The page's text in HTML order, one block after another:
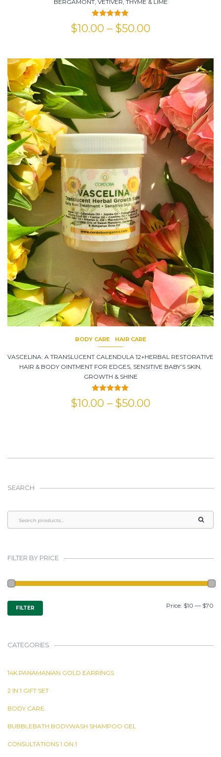
BERGAMONT, VETIVER, THYME & LIME
Rated
5.00
out of 5
$10.00 – $50.00
BODY CARE HAIR CARE
VASCELINA: A TRANSLUCENT CALENDULA 12+HERBAL RESTORATIVE
HAIR & BODY OINTMENT FOR EDGES, SENSITIVE BABY’S SKIN,
GROWTH & SHINE
Rated
5.00
out of 5
$10.00 – $50.00
SEARCH
FILTER BY PRICE
MIN
PRICE
MAX
PRICE
FILTER Price: $10 — $70
CATEGORIES
14K PANAMANIAN GOLD EARRINGS
2 IN 1 GIFT SET
BODY CARE
BUBBLEBATH BODYWASH SHAMPOO GEL
CONSULTATIONS 1 ON 1